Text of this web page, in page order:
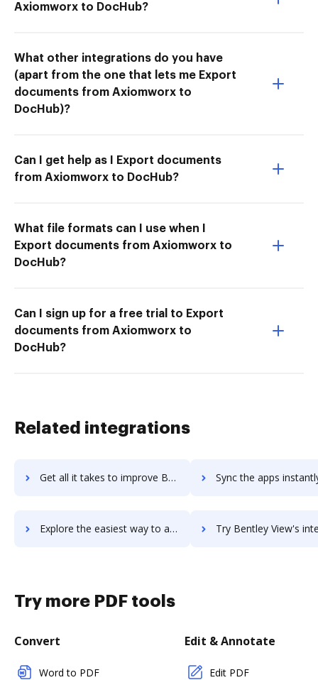
Axiomworx to DocHub?
What other integrations do you have
(apart from the one that lets me Export
documents from Axiomworx to
DocHub)?
Can I get help as I Export documents
from Axiomworx to DocHub?
What file formats can I use when I
Export documents from Axiomworx to
DocHub?
Can I sign up for a free trial to Export
documents from Axiomworx to
DocHub?
Related integrations
Get all it takes to improve Bentley speedikon Architectural workflows through DocHub integration Sync the apps instantly and import documents from Bentley speedikon
Explore the easiest way to archive documents to Bentley speedikon Architectural using DocHub integration Try Bentley View's integration with DocHub to
Try more PDF tools
Convert
Word to PDF
Edit & Annotate
Edit PDF